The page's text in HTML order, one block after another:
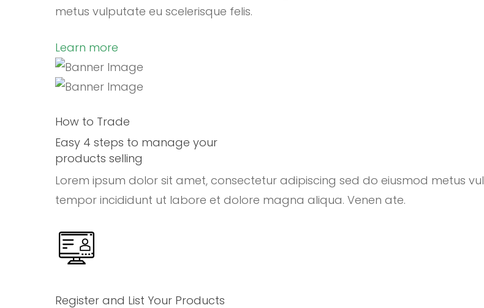
metus vulputate eu scelerisque felis.
Learn more
How to Trade
Easy 4 steps to manage your
products selling
Lorem ipsum dolor sit amet, consectetur adipiscing sed do eiusmod metus vul
tempor incididunt ut labore et dolore magna aliqua. Venen ate.
Register and List Your Products